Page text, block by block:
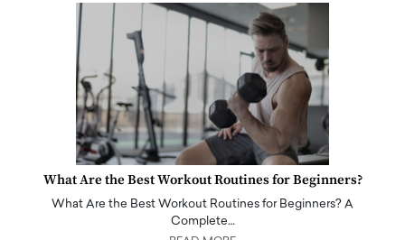
What Are the Best Workout Routines for Beginners?
What Are the Best Workout Routines for Beginners? A
Complete…